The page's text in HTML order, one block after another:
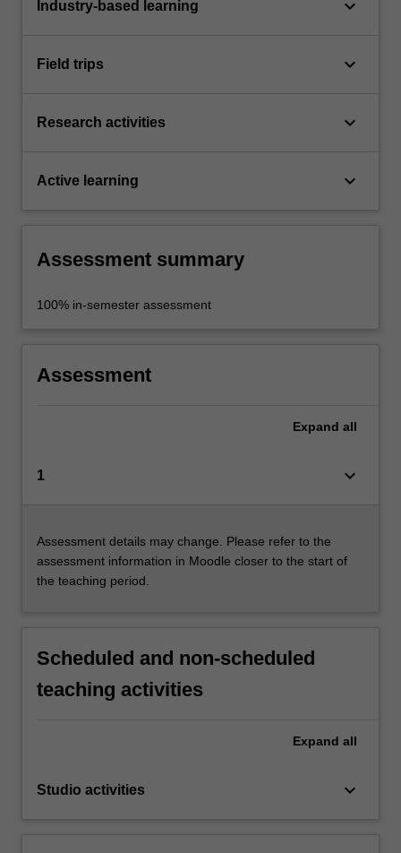
Industry-based learning keyboard_arrow_down
Field trips keyboard_arrow_down
Research activities keyboard_arrow_down
Active learning keyboard_arrow_down
Assessment summary
100% in-semester assessment
Assessment
Expand all
1 keyboard_arrow_down
Assessment details may change. Please refer to the
assessment information in Moodle closer to the start of
the teaching period.
Scheduled and non-scheduled
teaching activities
Expand all
Studio activities keyboard_arrow_down